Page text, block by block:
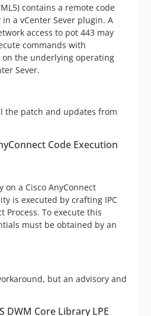
contains a remote code
a vCenter Sever plugin. A
access to pot 443 may
commands with
the underlying operating
Sever.
the patch and updates from
Code Execution
a Cisco AnyConnect
is executed by crafting IPC
Process. To execute this
must be obtained by an
but an advisory and
DWM Core Library LPE